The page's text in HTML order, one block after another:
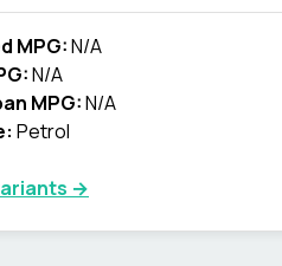
MPG:N/A
N/A
MPG:N/A
Petrol
→